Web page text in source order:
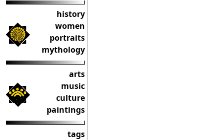
history
women
portraits
mythology
arts
music
culture
paintings
tags